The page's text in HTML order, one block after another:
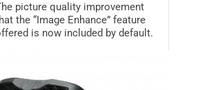
picture quality improvement
the “Image Enhance” feature
is now included by default.